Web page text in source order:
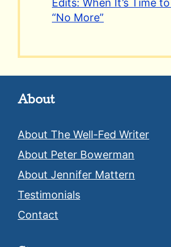
Edits: When It’s Time
“No More”
About
About The Well-Fed Writer
About Peter Bowerman
About Jennifer Mattern
Testimonials
Contact